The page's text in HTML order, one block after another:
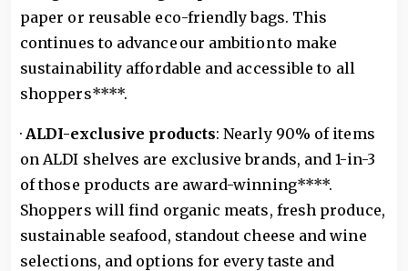
paper or reusable eco-friendly bags. This
continues to advance our ambition to make
sustainability affordable and accessible to all
shoppers****.
·ALDI-exclusive products: Nearly 90% of items
on ALDI shelves are exclusive brands, and 1-in-3
of those products are award-winning****.
Shoppers will find organic meats, fresh produce,
sustainable seafood, standout cheese and wine
selections, and options for every taste and